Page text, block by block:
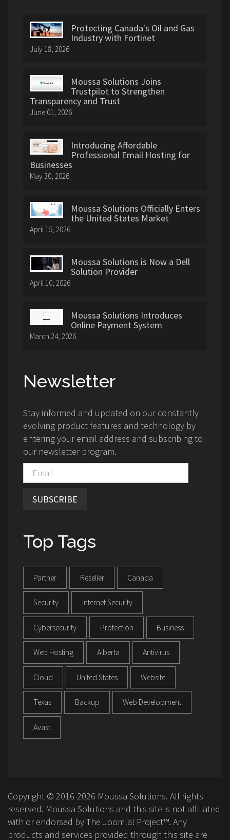
Protecting Canada's Oil and Gas
Industry with Fortinet
July 18, 2026
Moussa Solutions Joins
Trustpilot to Strengthen
Transparency and Trust
June 01, 2026
Introducing Affordable
Professional Email Hosting for
Businesses
May 30, 2026
Moussa Solutions Officially Enters
the United States Market
April 15, 2026
Moussa Solutions is Now a Dell
Solution Provider
April 10, 2026
Moussa Solutions Introduces
Online Payment System
March 24, 2026
Newsletter
Stay informed and updated on our constantly
evolving product features and technology by
entering your email address and subscribing to
our newsletter program.
SUBSCRIBE
Top Tags
Partner Reseller Canada
Security Internet Security
Cybersecurity Protection Business
Web Hosting Alberta Antivirus
Cloud United States Website
Texas Backup Web Development
Avast
Copyright © 2016-2026 Moussa Solutions. All rights
reserved. Moussa Solutions and this site is not affiliated
with or endorsed by The Joomla! Project™. Any
products and services provided through this site are